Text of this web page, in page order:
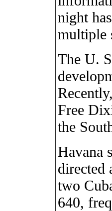
night
multiple
The U.
Free
the
Havana
directed
two
640,